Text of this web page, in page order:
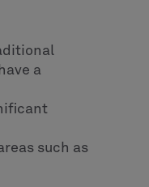
a
such as